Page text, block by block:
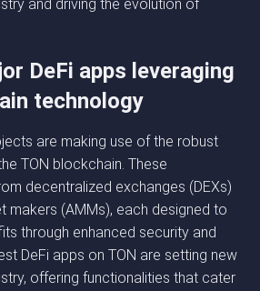
and driving the evolution of
DeFi apps leveraging
technology
are making use of the robust
TON blockchain. These
decentralized exchanges (DEXs)
makers (AMMs), each designed to
through enhanced security and
DeFi apps on TON are setting new
offering functionalities that cater